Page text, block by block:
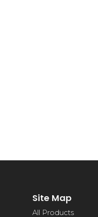
Site Map
All Products